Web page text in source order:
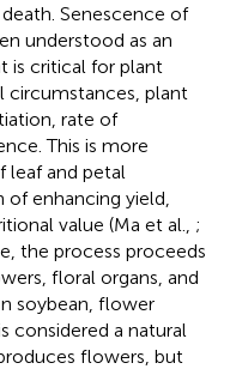
Senescence of
understood as an
is critical for plant
circumstances, plant
rate of
This is more
leaf and petal
of enhancing yield,
value (Ma et al., ;
the process proceeds
floral organs, and
soybean, flower
considered a natural
flowers, but